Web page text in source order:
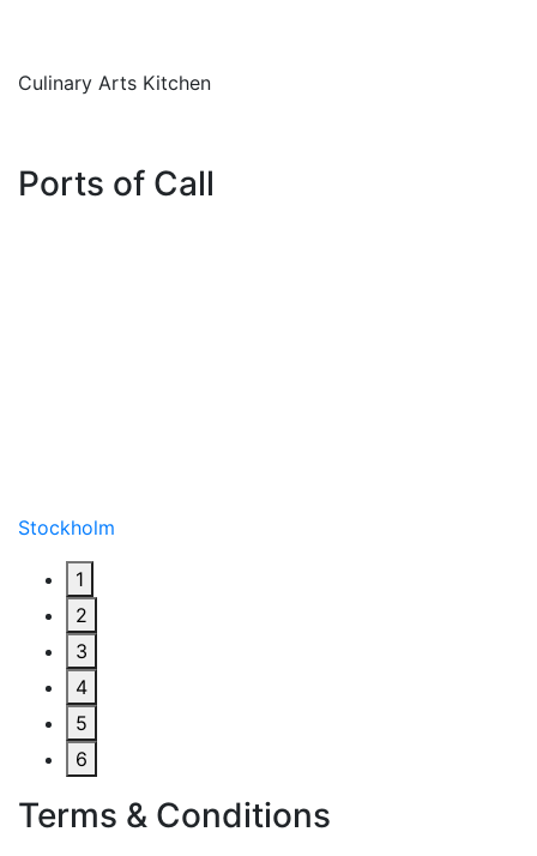
Culinary Arts Kitchen
Ports of Call
Stockholm
1
2
3
4
5
6
Terms & Conditions